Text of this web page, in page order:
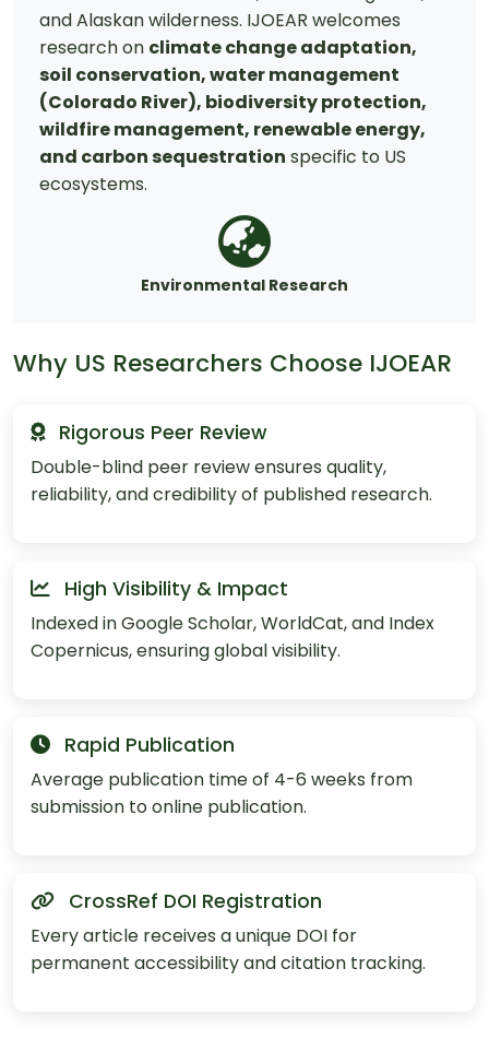
and Alaskan wilderness. IJOEAR welcomes
research on climate change adaptation,
soil conservation, water management
(Colorado River), biodiversity protection,
wildfire management, renewable energy,
and carbon sequestration specific to US
ecosystems.
Environmental Research
Why US Researchers Choose IJOEAR
Rigorous Peer Review
Double-blind peer review ensures quality,
reliability, and credibility of published research.
High Visibility & Impact
Indexed in Google Scholar, WorldCat, and Index
Copernicus, ensuring global visibility.
Rapid Publication
Average publication time of 4-6 weeks from
submission to online publication.
CrossRef DOI Registration
Every article receives a unique DOI for
permanent accessibility and citation tracking.